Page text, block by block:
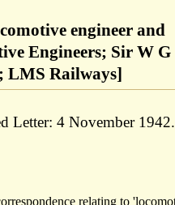
engineer and
Engineers; Sir W G
LMS Railways]
Letter: 4 November
relating to